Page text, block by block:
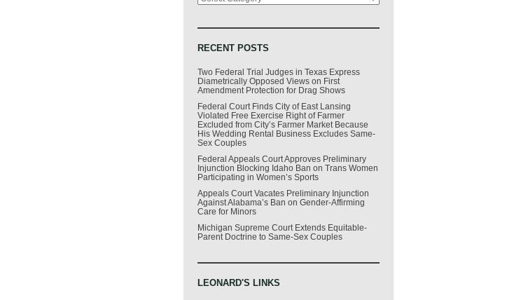
RECENT POSTS
Two Federal Trial Judges in Texas Express
Diametrically Opposed Views on First
Amendment Protection for Drag Shows
Federal Court Finds City of East Lansing
Violated Free Exercise Right of Farmer
Excluded from City’s Farmer Market Because
His Wedding Rental Business Excludes Same-
Sex Couples
Federal Appeals Court Approves Preliminary
Injunction Blocking Idaho Ban on Trans Women
Participating in Women’s Sports
Appeals Court Vacates Preliminary Injunction
Against Alabama’s Ban on Gender-Affirming
Care for Minors
Michigan Supreme Court Extends Equitable-
Parent Doctrine to Same-Sex Couples
LEONARD'S LINKS